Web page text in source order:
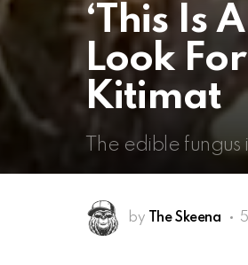
‘This Is
Look
Kitimat
The edible
by The Skeena